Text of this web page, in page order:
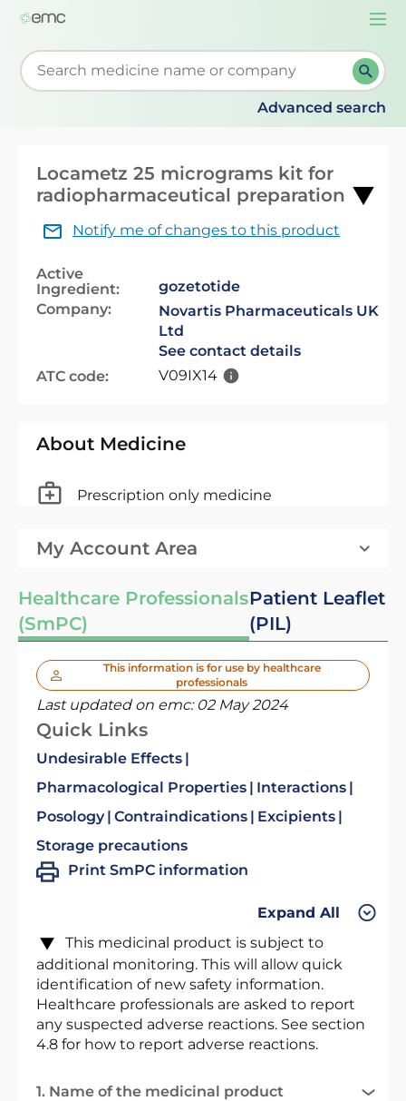
Start typing to retrieve search suggestions. When
Advanced search
Locametz 25 micrograms kit for
radiopharmaceutical preparation
Notify me of changes to this product
Active
Ingredient:
gozetotide
Company:
Novartis Pharmaceuticals UK
Ltd
See contact details
ATC code:
V09IX14
About Medicine
Prescription only medicine
My Account Area
Healthcare Professionals
(SmPC)
Patient Leaflet
(PIL)
This information is for use by healthcare
professionals
Last updated on emc: 02 May 2024
Quick Links
Undesirable Effects
Pharmacological Properties
Interactions
Posology Contraindications
Excipients
Storage precautions
Print SmPC information
Expand All
This medicinal product is subject to
additional monitoring. This will allow quick
identification of new safety information.
Healthcare professionals are asked to report
any suspected adverse reactions. See section
4.8 for how to report adverse reactions.
1. Name of the medicinal product